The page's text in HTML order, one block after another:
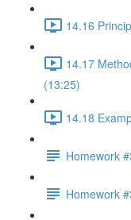
14.16
14.17
(13:25)
14.18
Homework
Homework